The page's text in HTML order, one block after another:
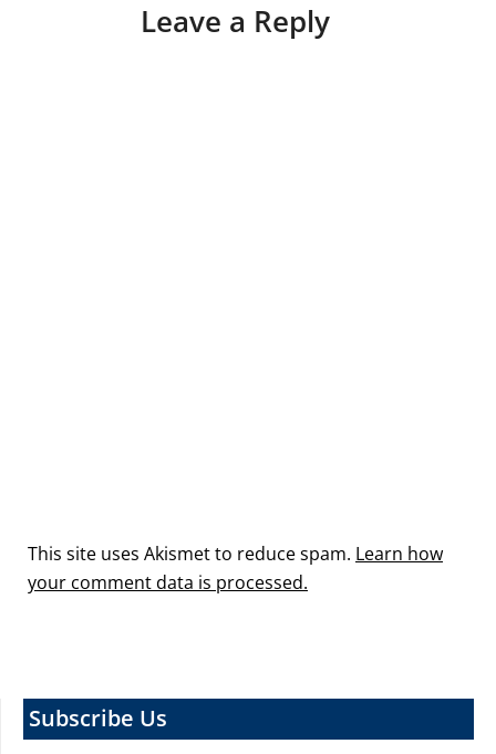
Leave a Reply
This site uses Akismet to reduce spam. Learn how
your comment data is processed.
Subscribe Us